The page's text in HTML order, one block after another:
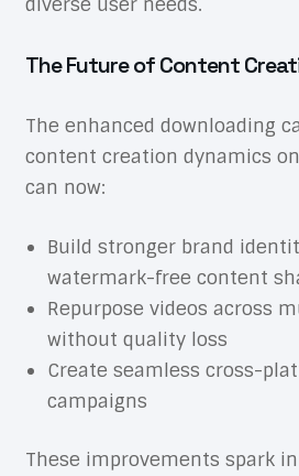
The Future of Content
The enhanced downloading
content creation dynamics
can now:
Build stronger brand
watermark-free content
Repurpose videos across
without quality loss
Create seamless cross-
campaigns
These improvements spark